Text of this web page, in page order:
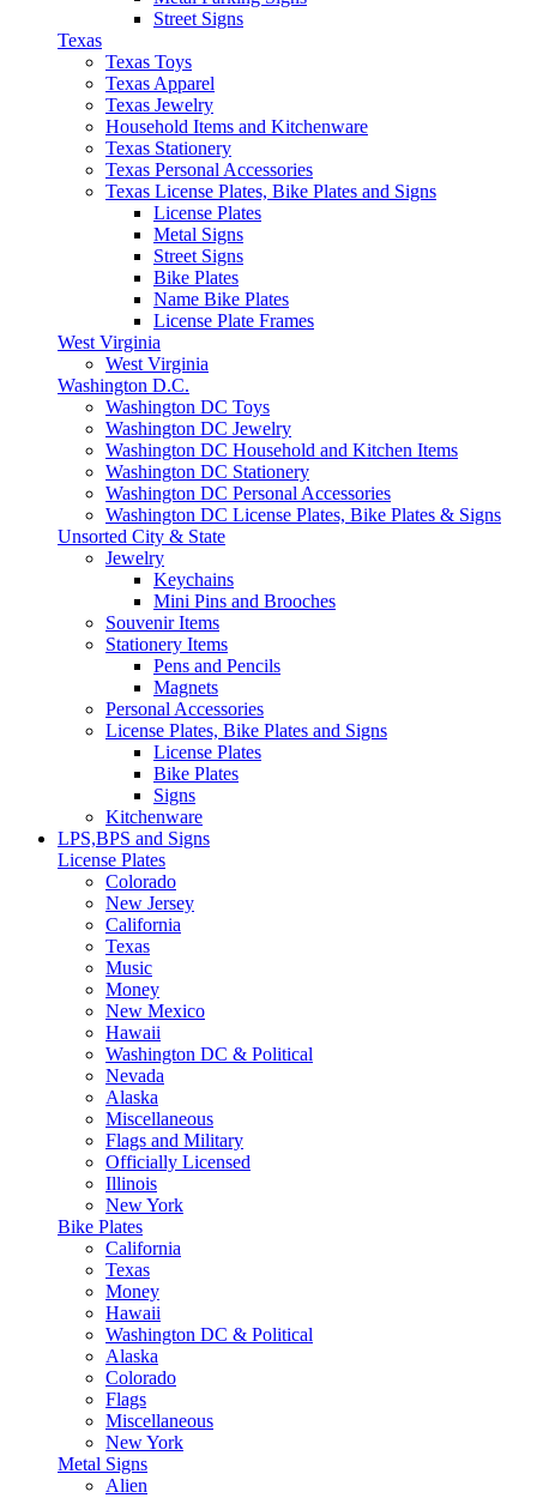
Street Signs
Texas
Texas Toys
Texas Apparel
Texas Jewelry
Household Items and Kitchenware
Texas Stationery
Texas Personal Accessories
Texas License Plates, Bike Plates and Signs
License Plates
Metal Signs
Street Signs
Bike Plates
Name Bike Plates
License Plate Frames
West Virginia
West Virginia
Washington D.C.
Washington DC Toys
Washington DC Jewelry
Washington DC Household and Kitchen Items
Washington DC Stationery
Washington DC Personal Accessories
Washington DC License Plates, Bike Plates & Signs
Unsorted City & State
Jewelry
Keychains
Mini Pins and Brooches
Souvenir Items
Stationery Items
Pens and Pencils
Magnets
Personal Accessories
License Plates, Bike Plates and Signs
License Plates
Bike Plates
Signs
Kitchenware
LPS,BPS and Signs
License Plates
Colorado
New Jersey
California
Texas
Music
Money
New Mexico
Hawaii
Washington DC & Political
Nevada
Alaska
Miscellaneous
Flags and Military
Officially Licensed
Illinois
New York
Bike Plates
California
Texas
Money
Hawaii
Washington DC & Political
Alaska
Colorado
Flags
Miscellaneous
New York
Metal Signs
Alien